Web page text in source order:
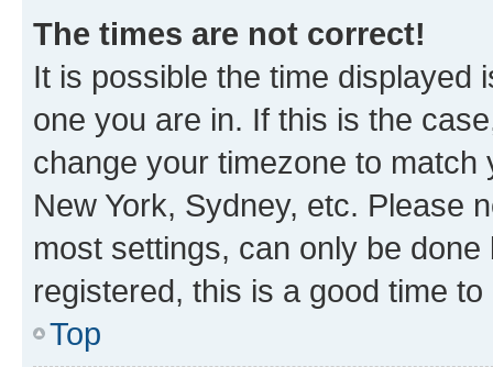
The times are not correct!
It is possible the time displayed
one you are in. If this is the
change your timezone to
New York, Sydney, etc. Please
most settings, can only be
registered, this is a good time to
Top